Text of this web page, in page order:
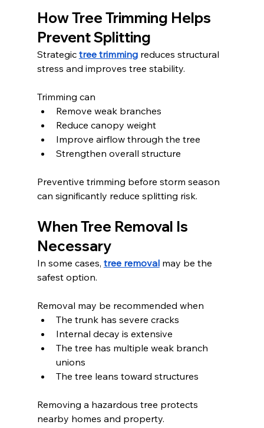
How Tree Trimming Helps
Prevent Splitting
Strategic tree trimming reduces structural
stress and improves tree stability.
Trimming can
Remove weak branches
Reduce canopy weight
Improve airflow through the tree
Strengthen overall structure
Preventive trimming before storm season
can significantly reduce splitting risk.
When Tree Removal Is
Necessary
In some cases, tree removal may be the
safest option.
Removal may be recommended when
The trunk has severe cracks
Internal decay is extensive
The tree has multiple weak branch
unions
The tree leans toward structures
Removing a hazardous tree protects
nearby homes and property.